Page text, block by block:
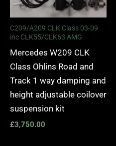
C209/A209 CLK Class 03-09
inc CLK55/CLK63 AMG
Mercedes W209 CLK
Class Ohlins Road and
Track 1 way damping and
height adjustable coilover
suspension kit
£3,750.00